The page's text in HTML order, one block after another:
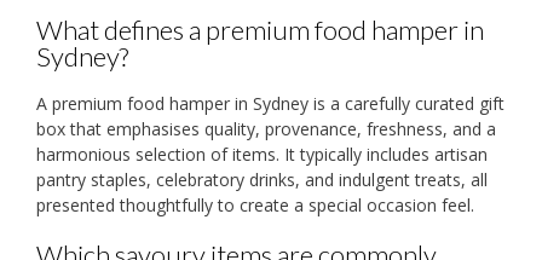
What defines a premium food hamper in
Sydney?
A premium food hamper in Sydney is a carefully curated gift
box that emphasises quality, provenance, freshness, and a
harmonious selection of items. It typically includes artisan
pantry staples, celebratory drinks, and indulgent treats, all
presented thoughtfully to create a special occasion feel.